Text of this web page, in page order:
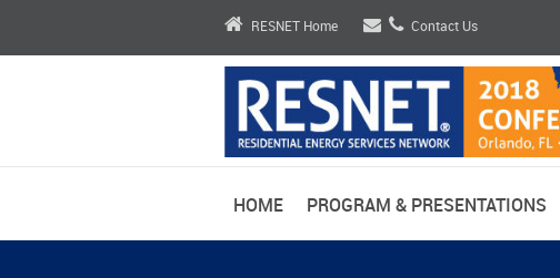
RESNET Home Contact Us
HOME PROGRAM & PRESENTATIONS